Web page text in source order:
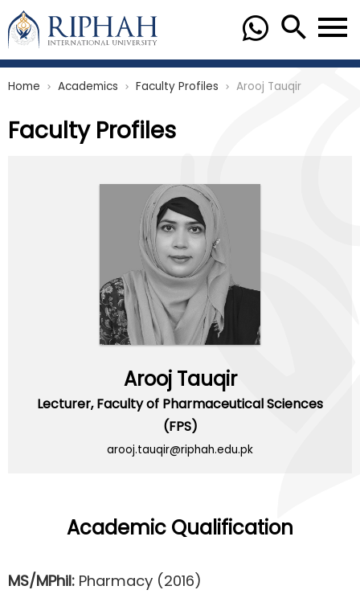
Home chevron_right Academics chevron_right Faculty Profiles chevron_right Arooj Tauqir
Faculty Profiles
Arooj Tauqir
Lecturer,Faculty of Pharmaceutical Sciences
(FPS)
arooj.tauqir@riphah.edu.pk
Academic Qualification
MS/MPhil: Pharmacy (2016)